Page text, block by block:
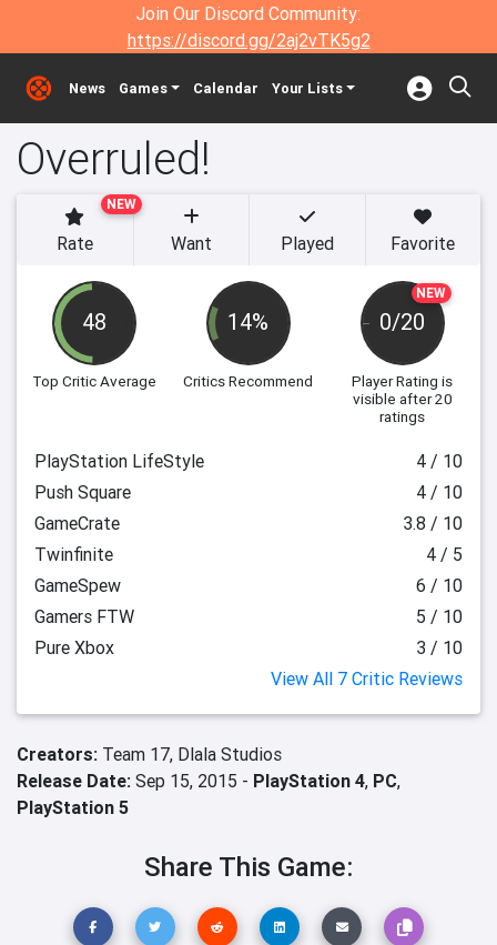
Join Our Discord Community:
https://discord.gg/2aj2vTK5g2
News Games Calendar Your Lists
Overruled!
48
Top Critic Average
14%
Critics Recommend
NEW
0/20
Player Rating is
visible after 20
ratings
NEW
Rate Want Played Favorite
PlayStation LifeStyle
4 / 10
Push Square
4 / 10
GameCrate
3.8 / 10
Twinfinite
4 / 5
GameSpew
6 / 10
Gamers FTW
5 / 10
Pure Xbox
3 / 10
View All 7 Critic Reviews
Creators: Team 17, Dlala Studios
Release Date: Sep 15, 2015 - PlayStation 4, PC,
PlayStation 5
Share This Game: